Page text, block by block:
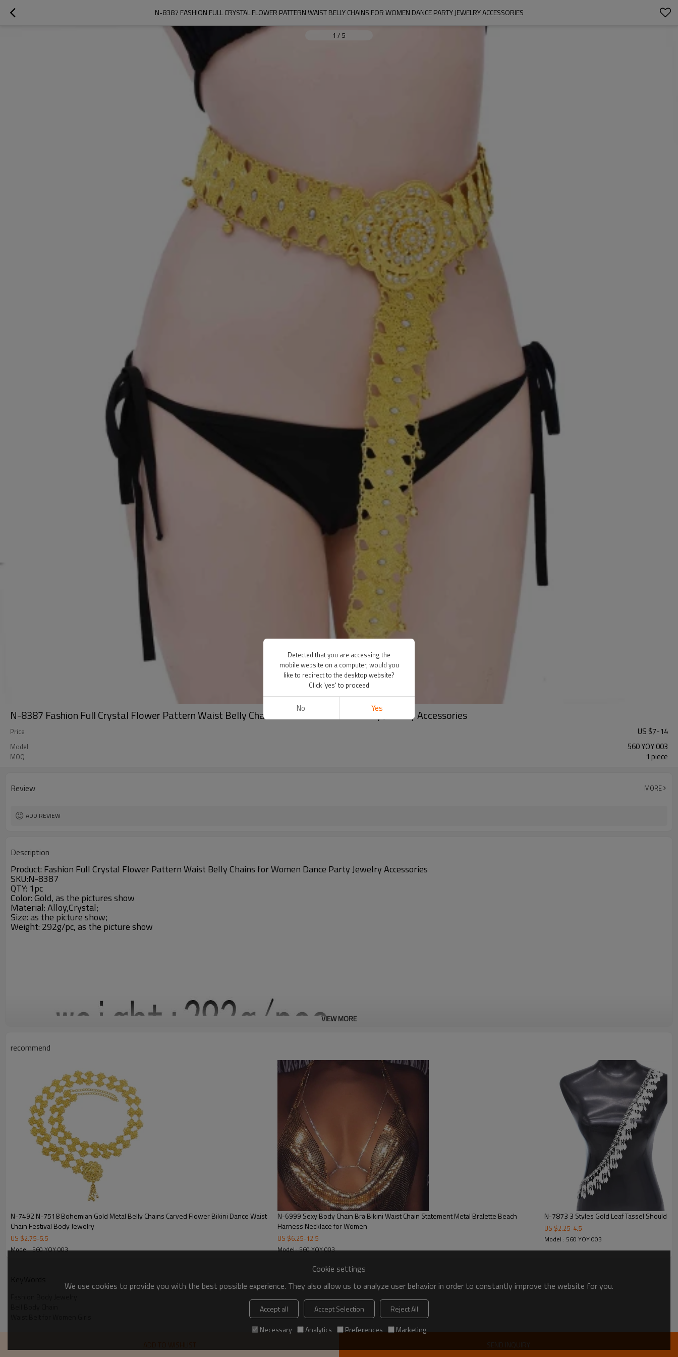
N-8387 FASHION FULL CRYSTAL FLOWER PATTERN WAIST BELLY CHAINS FOR WOMEN DANCE PARTY JEWELRY ACCESSORIES
1 / 5
N-8387 Fashion Full Crystal Flower Pattern Waist Belly Chains for Women Dance Party Jewelry Accessories
Price US $7-14
Model 560 YOY 003
MOQ 1 piece
Review MORE
ADD REVIEW
Description
Product: Fashion Full Crystal Flower Pattern Waist Belly Chains for Women Dance Party Jewelry Accessories
SKU:N-8387
QTY: 1pc
Color: Gold, as the pictures show
Material: Alloy,Crystal;
Size: as the picture show;
Weight: 292g/pc,as the picture show
VIEW MORE
recommend
N-7492 N-7518 Bohemian Gold Metal Belly Chains Carved Flower Bikini Dance Waist
Chain Festival Body Jewelry
US $2.75-5.5
Model : 560 YOY 003
N-6999 Sexy Body Chain Bra Bikini Waist Chain Statement Metal Bralette Beach
Harness Necklace for Women
US $6.25-12.5
Model : 560 YOY 003
N-7873 3 Styles Gold Leaf Tassel Shoulder
US $2.25-4.5
Model : 560 YOY 003
SEND INQUIRY
Cookie settings
We use cookies to provide you with the best possible experience. They also allow us to analyze user behavior in order to constantly improve the website for you.
Accept all Accept Selection
Reject All
Necessary
Analytics Preferences Marketing
Detected that you are accessing the
mobile website on a computer, would you
like to redirect to the desktop website?
Click 'yes' to proceed
No Yes